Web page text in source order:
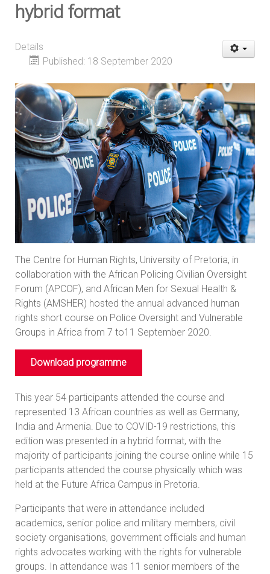
hybrid format
Details
Published: 18 September 2020
The Centre for Human Rights, University of Pretoria, in
collaboration with the African Policing Civilian Oversight
Forum (APCOF), and African Men for Sexual Health &
Rights (AMSHER) hosted the annual advanced human
rights short course on Police Oversight and Vulnerable
Groups in Africa from 7 to11 September 2020.
Download programme
This year 54 participants attended the course and
represented 13 African countries as well as Germany,
India and Armenia. Due to COVID-19 restrictions, this
edition was presented in a hybrid format, with the
majority of participants joining the course online while 15
participants attended the course physically which was
held at the Future Africa Campus in Pretoria.
Participants that were in attendance included
academics, senior police and military members, civil
society organisations, government officials and human
rights advocates working with the rights for vulnerable
groups. In attendance was 11 senior members of the